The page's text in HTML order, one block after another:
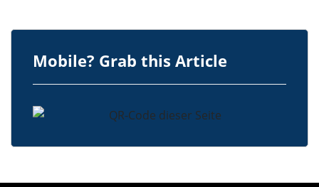
Mobile? Grab this Article